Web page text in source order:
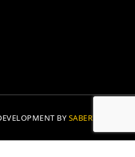
BYSABERION